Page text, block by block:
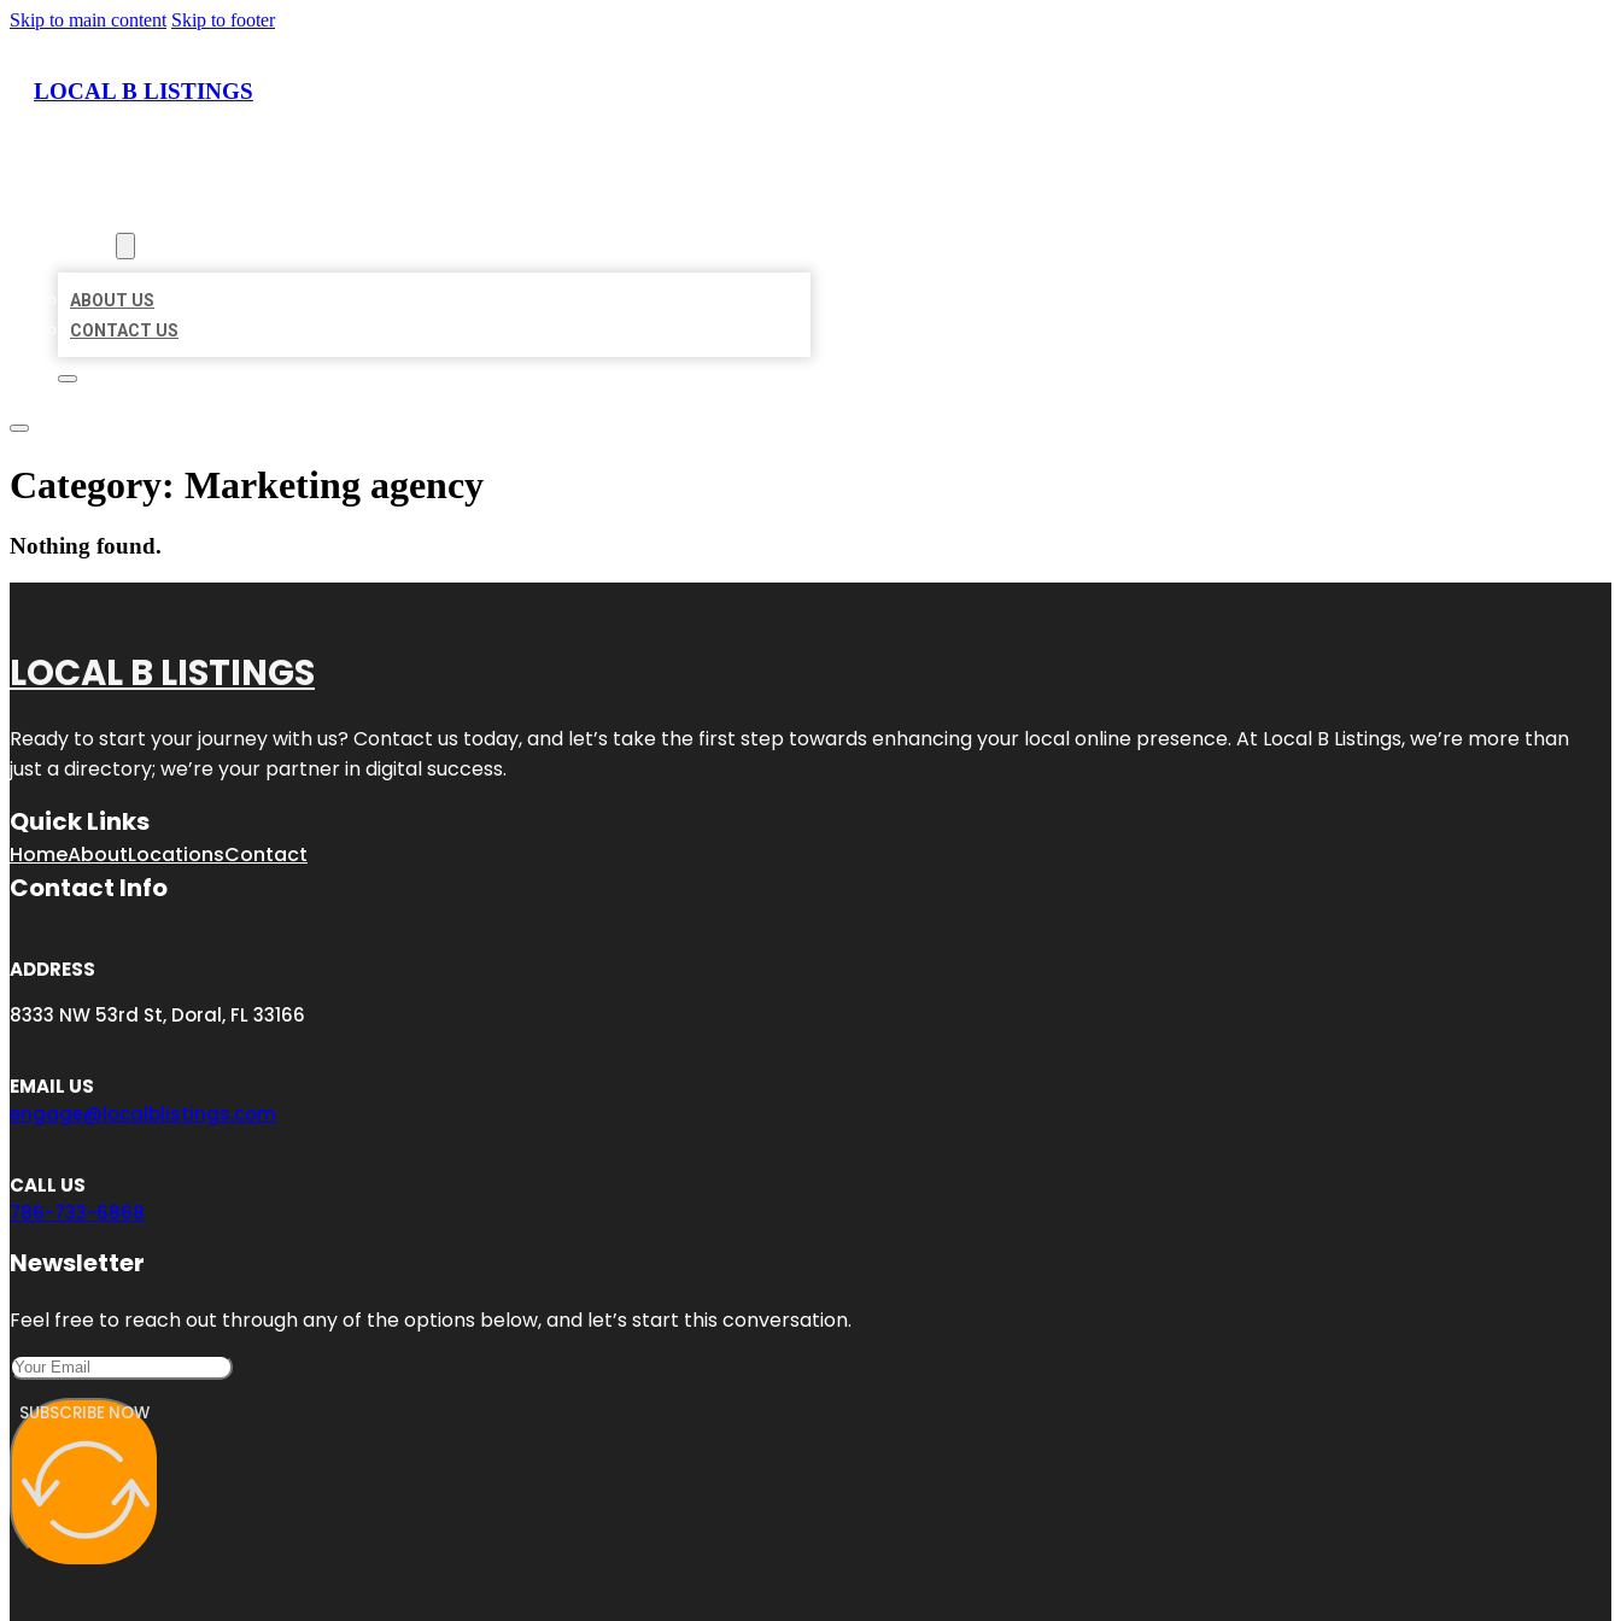
Skip to main content Skip to footer
LOCAL B LISTINGS
ABOUT US
CONTACT US
Category: Marketing agency
Nothing found.
LOCAL B LISTINGS
Ready to start your journey with us? Contact us today, and let’s take the first step towards enhancing your local online presence. At Local B Listings, we’re more than
just a directory; we’re your partner in digital success.
Quick Links
HomeAboutLocationsContact
Contact Info
ADDRESS
8333 NW 53rd St, Doral, FL 33166
EMAIL US
engage@localblistings.com
CALL US
786-733-6868
Newsletter
Feel free to reach out through any of the options below, and let’s start this conversation.
SUBSCRIBE NOW